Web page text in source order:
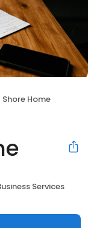
Home
Services